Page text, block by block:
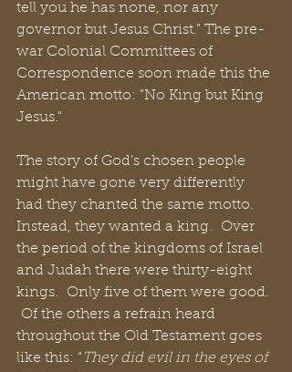
tell you he has none, nor any
governor but Jesus Christ.” The pre-
war Colonial Committees of
Correspondence soon made this the
American motto: "No King but King
Jesus."
The story of God’s chosen people
might have gone very differently
had they chanted the same motto.
Instead, they wanted a king.  Over
the period of the kingdoms of Israel
and Judah there were thirty-eight
kings.  Only five of them were good.
Of the others a refrain heard
throughout the Old Testament goes
like this: “ They did evil in the eyes of